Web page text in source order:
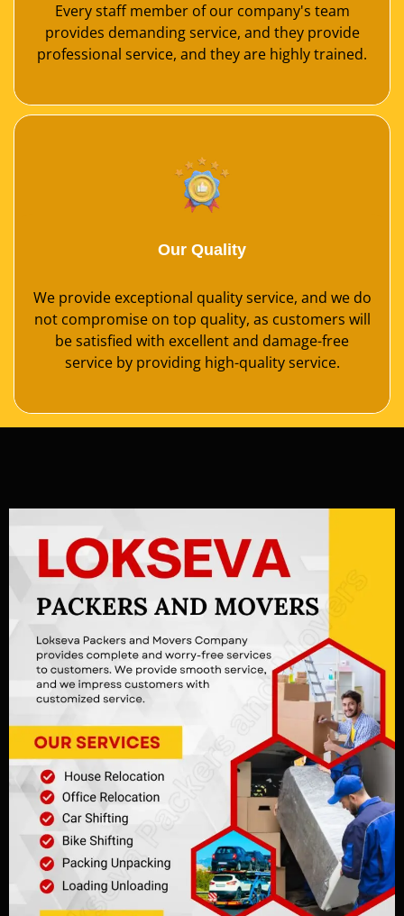
Every staff member of our company's team
provides demanding service, and they provide
professional service, and they are highly trained.
Our Quality
We provide exceptional quality service, and we do
not compromise on top quality, as customers will
be satisfied with excellent and damage-free
service by providing high-quality service.